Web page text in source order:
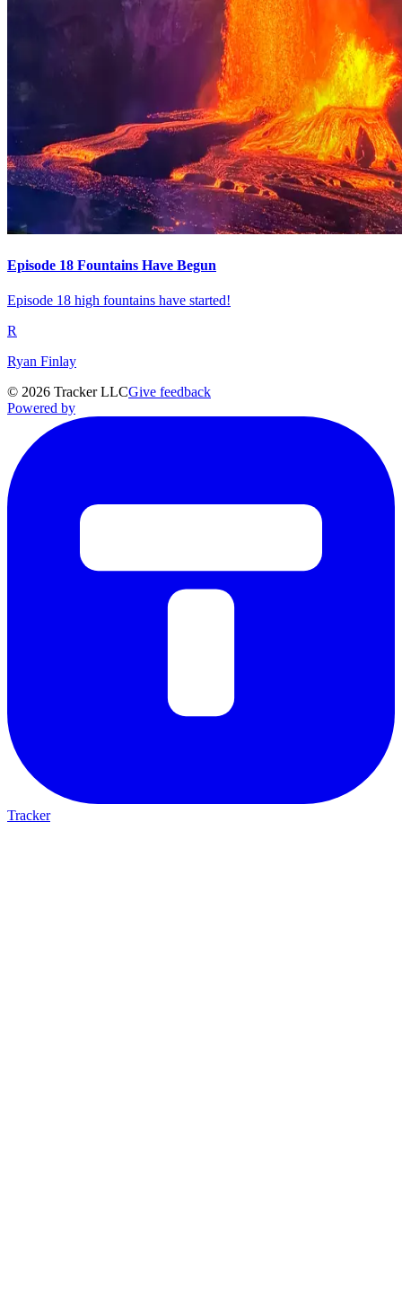
Episode 18 Fountains Have Begun
Episode 18 high fountains have started!
R
Ryan Finlay
© 2026 Tracker LLCGive feedback
Powered by
Tracker